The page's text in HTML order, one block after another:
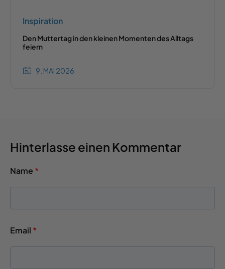
Inspiration
Den Muttertag in den kleinen Momenten des Alltags
feiern
9. MAI 2026
Hinterlasse einen Kommentar
Name *
Email *